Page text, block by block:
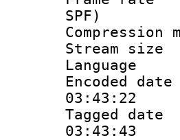
SPF)
03:43:22
03:43:43